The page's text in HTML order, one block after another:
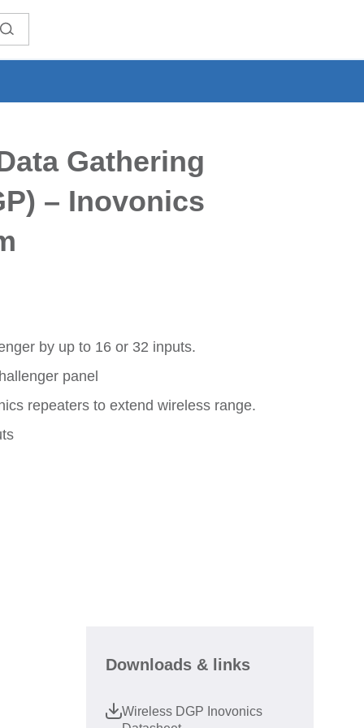
Gathering
– Inovonics
by up to 16 or 32 inputs.
panel
repeaters to extend wireless range.
Downloads & links
Wireless DGP Inovonics